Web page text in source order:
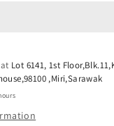
GOLDFINCH
Lot 6141, 1st
,Miri,Sarawak